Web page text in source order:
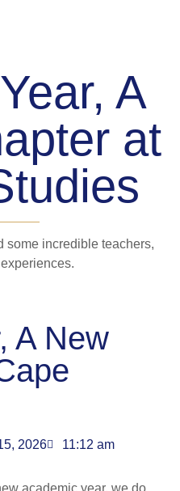
A
at
some incredible teachers,
A New
2026 11:12 am